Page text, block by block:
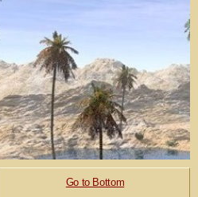
Go to Bottom